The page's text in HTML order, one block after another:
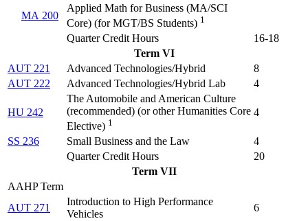
MA 200
Applied Math for Business (MA/SCI
Core) (for MGT/BS Students) 1
Quarter Credit Hours
16-18
Term VI
AUT 221
Advanced Technologies/Hybrid
8
AUT 222
Advanced Technologies/Hybrid Lab 4
HU 242
The Automobile and American Culture
(recommended) (or other Humanities Core
Elective) 1
4
SS 236 Small Business and the Law
4
Quarter Credit Hours
20
Term VII
AAHP Term
AUT 271
Introduction to High Performance
Vehicles
6